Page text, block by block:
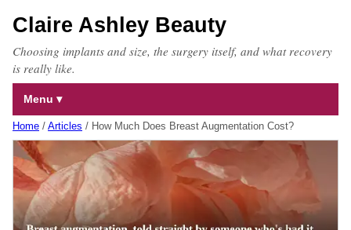
Claire Ashley Beauty
Choosing implants and size, the surgery itself, and what recovery
is really like.
Menu
Home / Articles / How Much Does Breast Augmentation Cost?